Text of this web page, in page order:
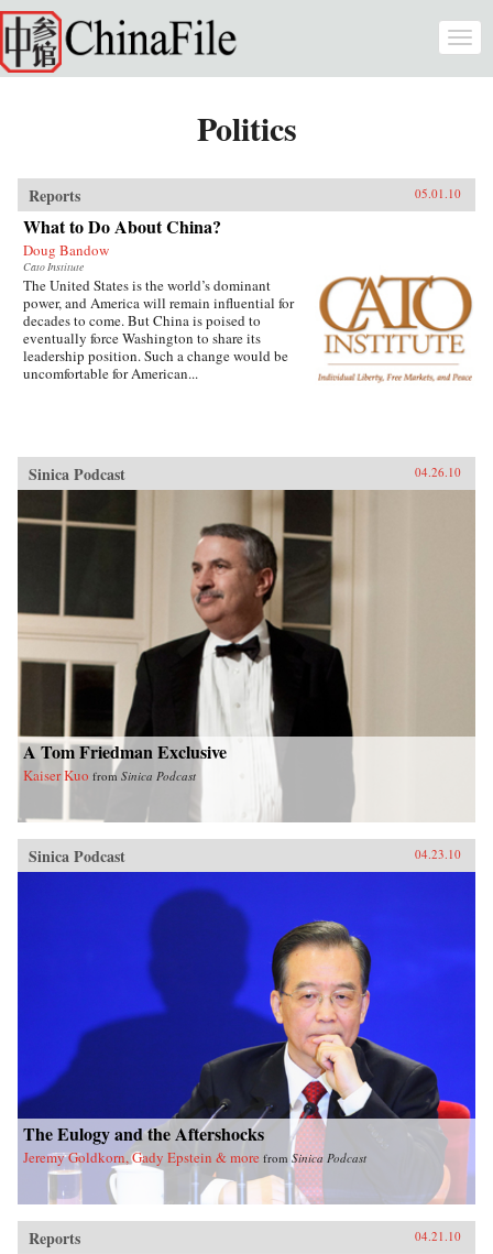
Skip to main content
Politics
Reports 05.01.10
What to Do About China?
Doug Bandow
Cato Institute
The United States is the world’s dominant
power, and America will remain influential for
decades to come. But China is poised to
eventually force Washington to share its
leadership position. Such a change would be
uncomfortable for American...
Sinica Podcast 04.26.10
A Tom Friedman Exclusive
Kaiser Kuo from Sinica Podcast
Sinica Podcast 04.23.10
The Eulogy and the Aftershocks
Jeremy Goldkorn, Gady Epstein & more from Sinica Podcast
Reports 04.21.10